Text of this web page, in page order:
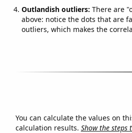
Outlandish outliers: There are
above: notice the dots that are
outliers, which makes the
You can calculate the values on
calculation results. Show the steps